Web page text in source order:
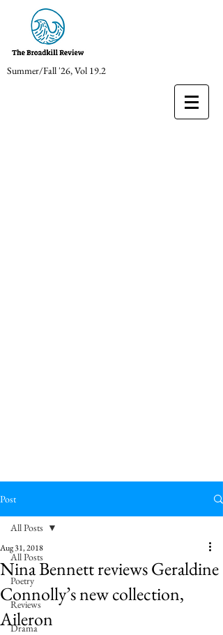
Summer/Fall '26, Vol 19.2
Post
All Posts
Poetry
Reviews
Drama
All Posts
Nina Bennett reviews Geraldine
Connolly’s new collection,
Aileron
Aug 31, 2018